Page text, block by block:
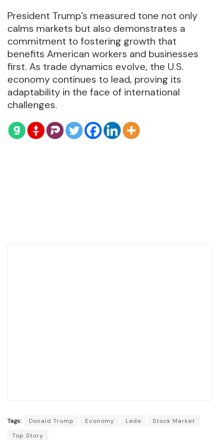
President Trump’s measured tone not only
calms markets but also demonstrates a
commitment to fostering growth that
benefits American workers and businesses
first. As trade dynamics evolve, the U.S.
economy continues to lead, proving its
adaptability in the face of international
challenges.
Tags: Donald Trump Economy Lede
Stock Market
Top Story